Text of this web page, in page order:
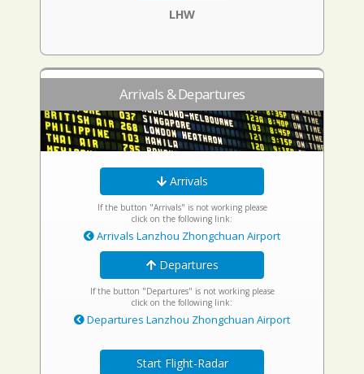
LHW
Arrivals & Departures
Arrivals
If the button "Arrivals" is not working please
click on the following link:
Arrivals Lanzhou Zhongchuan Airport
Departures
If the button "Departures" is not working please
click on the following link:
Departures Lanzhou Zhongchuan Airport
Start Flight-Radar